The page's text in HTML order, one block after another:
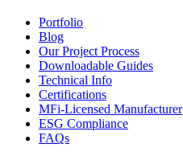
Portfolio
Blog
Our Project Process
Downloadable Guides
Technical Info
Certifications
MFi-Licensed Manufacturer
ESG Compliance
FAQs